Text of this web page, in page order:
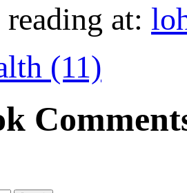
at:
(11)